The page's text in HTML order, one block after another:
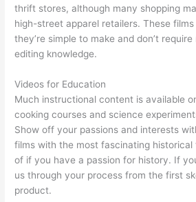
thrift stores, although many shopping
high-street apparel retailers. These
they’re simple to make and don’t
editing knowledge.
Videos for Education
Much instructional content is available
cooking courses and science
Show off your passions and interests
films with the most fascinating historical
of if you have a passion for history. If
us through your process from the first
product.